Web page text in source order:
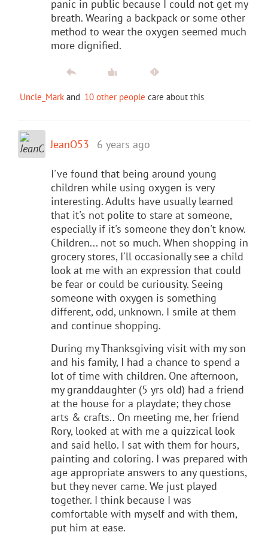
panic in public because I could not get my
breath. Wearing a backpack or some other
method to wear the oxygen seemed much
more dignified.
Uncle_Mark and 10 other people care about this
JeanO53 6 years ago
I've found that being around young
children while using oxygen is very
interesting. Adults have usually learned
that it's not polite to stare at someone,
especially if it's someone they don't know.
Children... not so much. When shopping in
grocery stores, I'll occasionally see a child
look at me with an expression that could
be fear or could be curiousity. Seeing
someone with oxygen is something
different, odd, unknown. I smile at them
and continue shopping.
During my Thanksgiving visit with my son
and his family, I had a chance to spend a
lot of time with children. One afternoon,
my granddaughter (5 yrs old) had a friend
at the house for a playdate; they chose
arts & crafts.. On meeting me, her friend
Rory, looked at with me a quizzical look
and said hello. I sat with them for hours,
painting and coloring. I was prepared with
age appropriate answers to any questions,
but they never came. We just played
together. I think because I was
comfortable with myself and with them,
put him at ease.